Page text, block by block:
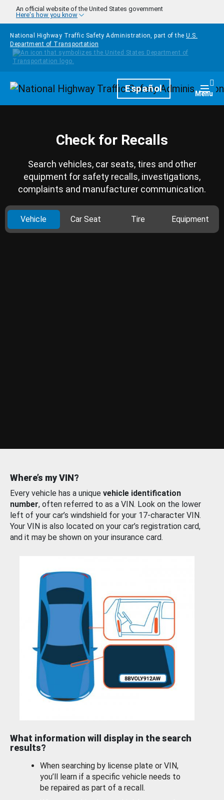
Skip to main content
An official website of the United States government
Here's how you know
National Highway Traffic Safety Administration, part of the U.S.
Department of Transportation
HomepageEspañol Menu
Check for Recalls
Search vehicles, car seats, tires and other
equipment for safety recalls, investigations,
complaints and manufacturer communication.
Vehicle Car Seat Tire Equipment
Where’s my VIN?
Every vehicle has a unique vehicle identification
number, often referred to as a VIN. Look on the lower
left of your car’s windshield for your 17-character VIN.
Your VIN is also located on your car’s registration card,
and it may be shown on your insurance card.
What information will display in the search
results?
When searching by license plate or VIN,
you’ll learn if a specific vehicle needs to
be repaired as part of a recall.